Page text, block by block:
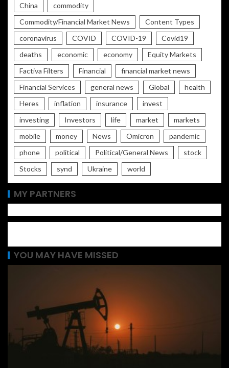
China
commodity
Commodity/Financial Market News
Content Types
coronavirus
COVID COVID-19
Covid19
deaths
economic economy
Equity Markets
Factiva Filters
Financial
financial market news
Financial Services
general news Global
health
Heres
inflation insurance
invest
investing
Investors life market
markets
mobile
money News Omicron
pandemic
phone
political Political/General News
stock
Stocks
synd Ukraine world
MY PARTNERS
YOU MAY HAVE MISSED